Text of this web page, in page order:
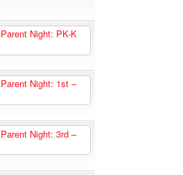
Parent Night: PK-K
Parent Night: 1st –
Parent Night: 3rd –